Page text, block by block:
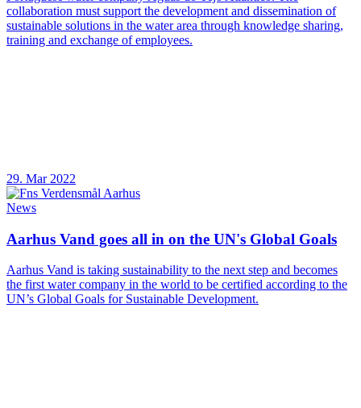
collaboration must support the development and dissemination of
sustainable solutions in the water area through knowledge sharing,
training and exchange of employees.
29. Mar 2022
News
Aarhus Vand goes all in on the UN's Global Goals
Aarhus Vand is taking sustainability to the next step and becomes
the first water company in the world to be certified according to the
UN’s Global Goals for Sustainable Development.